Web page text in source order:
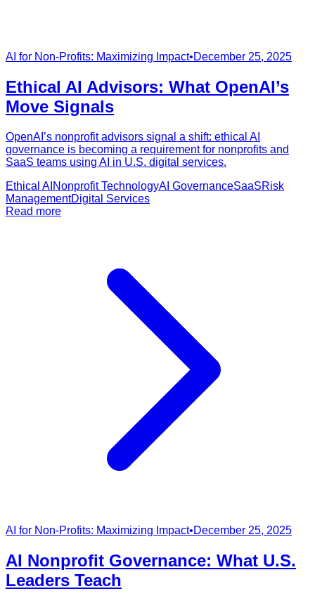
AI for Non-Profits: Maximizing Impact•December 25, 2025
Ethical AI Advisors: What OpenAI’s
Move Signals
OpenAI’s nonprofit advisors signal a shift: ethical AI
governance is becoming a requirement for nonprofits and
SaaS teams using AI in U.S. digital services.
Ethical AI Nonprofit TechnologyAI GovernanceSaaSRisk
ManagementDigital Services
Read more
AI for Non-Profits: Maximizing Impact•December 25, 2025
AI Nonprofit Governance: What U.S.
Leaders Teach